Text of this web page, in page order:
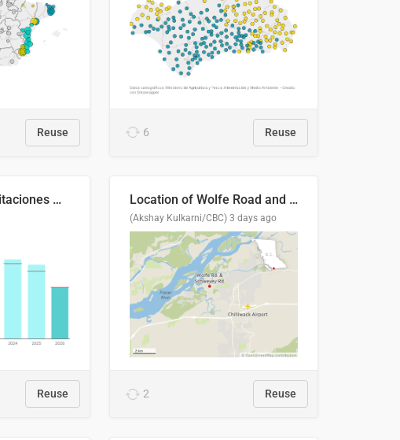
Reuse 6 Reuse
Índices de precipitaciones medio anual
Reuse
Location of Wolfe Road and Schweyey Road in Chilliwack, B.C.
(Akshay Kulkarni/CBC) 3 days ago
2 Reuse